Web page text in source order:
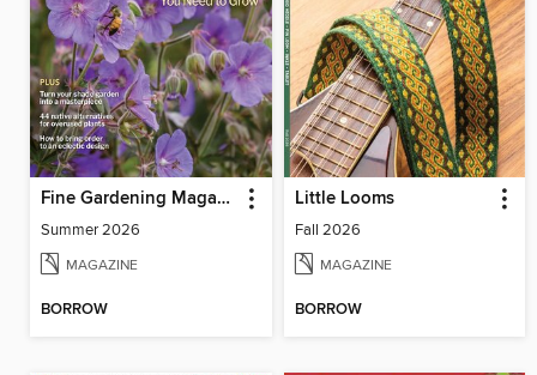
Fine Gardening Magazine
Summer 2026
MAGAZINE
BORROW
Little Looms
Fall 2026
MAGAZINE
BORROW